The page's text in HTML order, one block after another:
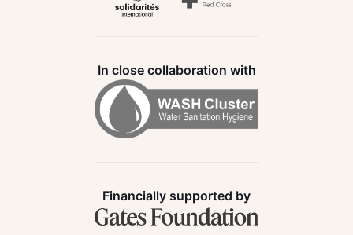
In close collaboration with
Financially supported by